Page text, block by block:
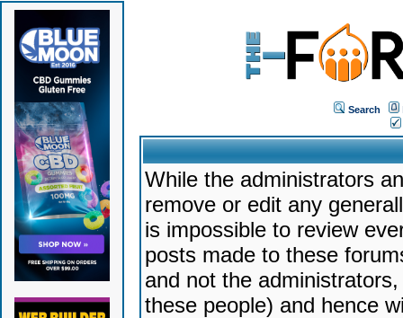
Search
While the administrators
remove or edit any
is impossible to review
posts made to these
and not the
these people) and hence